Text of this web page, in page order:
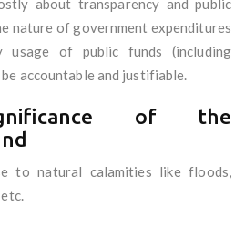
about transparency and public
nature of government expenditures
usage of public funds (including
accountable and justifiable.
of the
to natural calamities like floods,